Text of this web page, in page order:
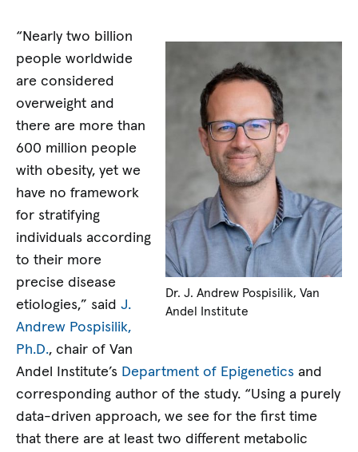
Dr. J. Andrew Pospisilik, Van
Andel Institute
“Nearly two billion
people worldwide
are considered
overweight and
there are more than
600 million people
with obesity, yet we
have no framework
for stratifying
individuals according
to their more
precise disease
etiologies,” saidJ.
Andrew Pospisilik,
Ph.D., chair of Van
Andel Institute’s Department of Epigenetics and
corresponding author of the study. “Using a purely
data-driven approach, we see for the first time
that there are at least two different metabolic